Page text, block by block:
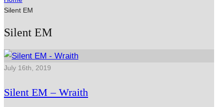
Silent EM
Silent EM
July 16th, 2019
Silent EM – Wraith